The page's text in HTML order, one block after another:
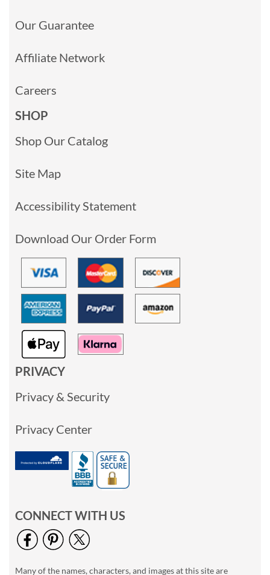
Our Guarantee
Affiliate Network
Careers
SHOP
Shop Our Catalog
Site Map
Accessibility Statement
Download Our Order Form
PRIVACY
Privacy & Security
Privacy Center
CONNECT WITH US
Many of the names, characters, and images at this site are